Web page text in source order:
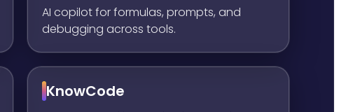
AI copilot for formulas, prompts, and
debugging across tools.
KnowCode